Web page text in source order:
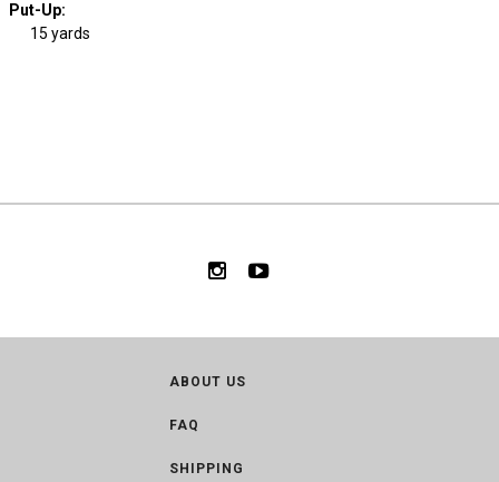
Put-Up:
15 yards
ABOUT US
FAQ
SHIPPING